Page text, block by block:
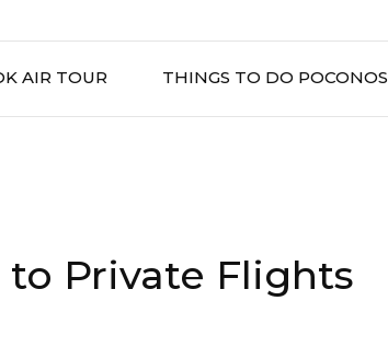
AIR TOUR THINGS TO DO POCONOS
to Private Flights